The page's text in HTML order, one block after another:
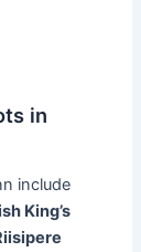
in
include
King’s